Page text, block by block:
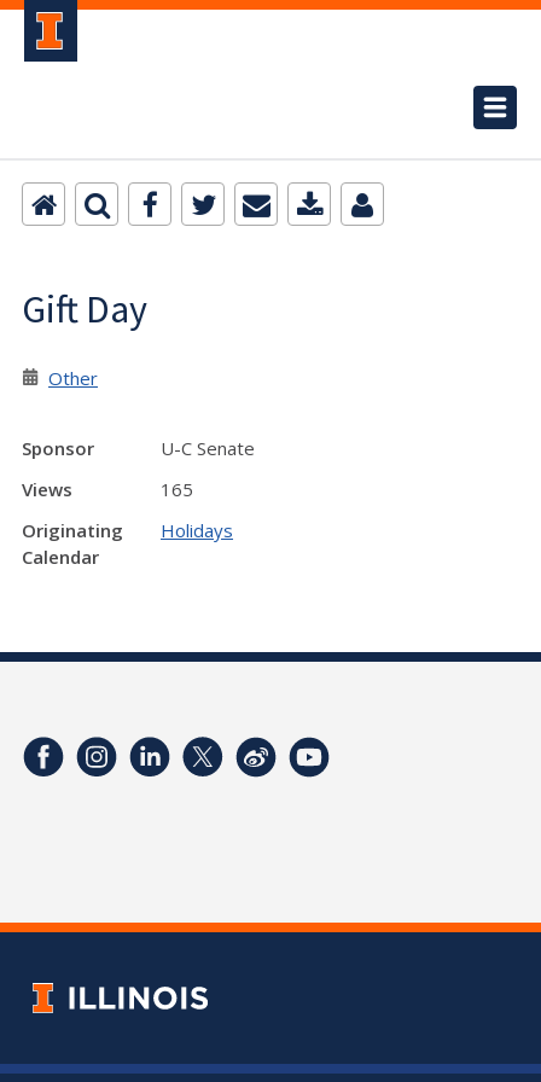
Gift Day
Other
Sponsor
U-C Senate
Views
165
Originating
Calendar
Holidays